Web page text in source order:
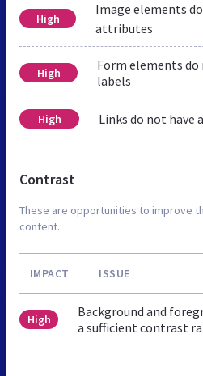
High
Image elements
attributes
High
Form elements do
labels
High Links do not have
Contrast
These are opportunities to improve
content.
IMPACT ISSUE
High
Background and
a sufficient contrast